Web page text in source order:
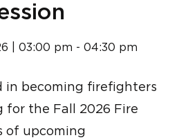
| 03:00 pm - 04:30 pm
in becoming firefighters
for the Fall 2026 Fire
of upcoming